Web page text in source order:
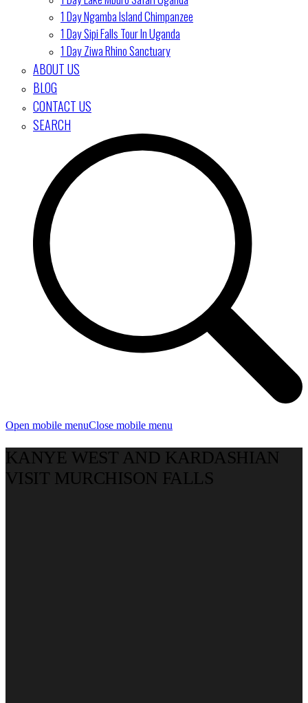
1 Day Ngamba Island Chimpanzee
1 Day Sipi Falls Tour In Uganda
1 Day Ziwa Rhino Sanctuary
ABOUT US
BLOG
CONTACT US
SEARCH
Open mobile menuClose mobile menu
KANYE WEST AND KARDASHIAN
VISIT MURCHISON FALLS